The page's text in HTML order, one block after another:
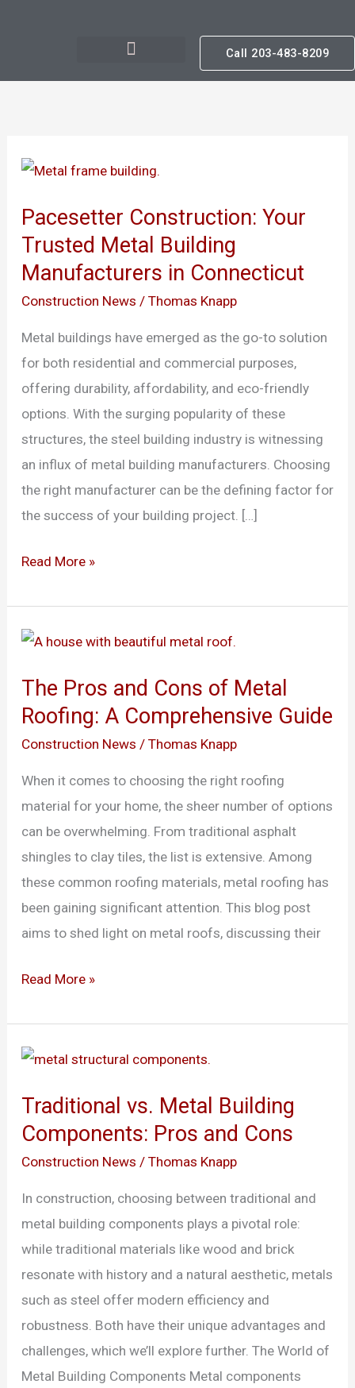
Call 203-483-8209
Pacesetter Construction: Your
Trusted Metal Building
Manufacturers in Connecticut
Construction News / Thomas Knapp
Metal buildings have emerged as the go-to solution
for both residential and commercial purposes,
offering durability, affordability, and eco-friendly
options. With the surging popularity of these
structures, the steel building industry is witnessing
an influx of metal building manufacturers. Choosing
the right manufacturer can be the defining factor for
the success of your building project. […]
Pacesetter
Your
Trusted
Metal
Building
in
Connecticut
Read More »
The Pros and Cons of Metal
Roofing: A Comprehensive Guide
Construction News / Thomas Knapp
When it comes to choosing the right roofing
material for your home, the sheer number of options
can be overwhelming. From traditional asphalt
shingles to clay tiles, the list is extensive. Among
these common roofing materials, metal roofing has
been gaining significant attention. This blog post
aims to shed light on metal roofs, discussing their
The
and
Cons
of
Guide
Read More »
Traditional vs. Metal Building
Components: Pros and Cons
Construction News / Thomas Knapp
In construction, choosing between traditional and
metal building components plays a pivotal role:
while traditional materials like wood and brick
resonate with history and a natural aesthetic, metals
such as steel offer modern efficiency and
robustness. Both have their unique advantages and
challenges, which we’ll explore further. The World of
Metal Building Components Metal components
Traditional
Metal
Building
Components: